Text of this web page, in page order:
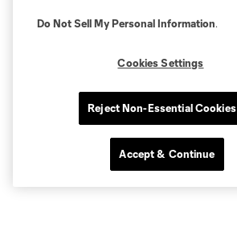
Do Not Sell My Personal Information.
Cookies Settings
Reject Non-Essential Cookies
Accept & Continue